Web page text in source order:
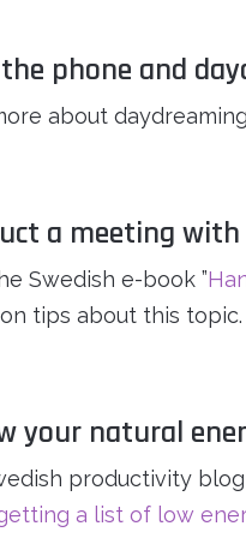
phone and
about
a meeting
Swedish e-book ”
tips about this topic.
your natural
productivity
a list of low